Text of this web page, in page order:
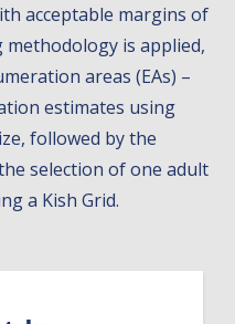
acceptable margins of
is applied,
areas (EAs) –
estimates using
followed by the
selection of one adult
a Kish Grid.